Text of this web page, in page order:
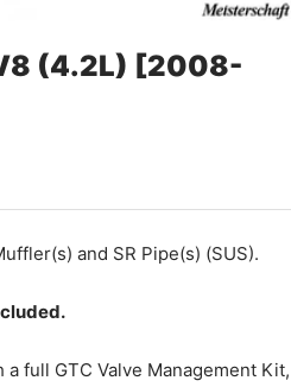
V8 (4.2L) [2008-
and SR Pipe(s) (SUS).
full GTC Valve Management Kit,